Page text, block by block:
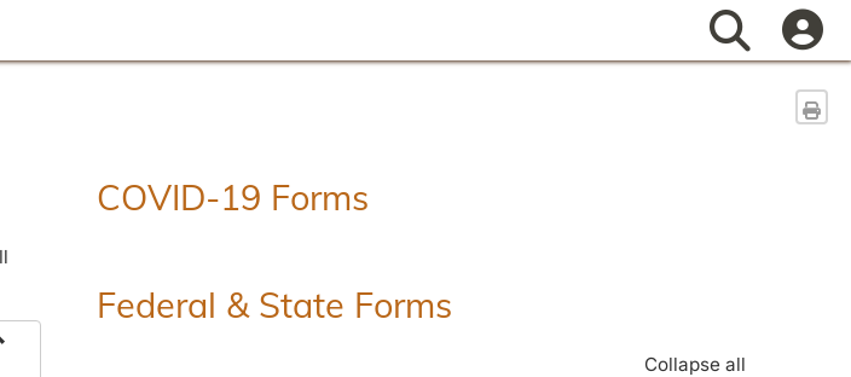
Search
COVID-19 Forms
Federal & State Forms
Collapse all